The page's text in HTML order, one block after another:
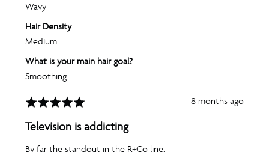
Wavy
Hair Density
Medium
What is your main hair goal?
Smoothing
Rated
out
of
Review
8 months ago
Television is addicting
By far the standout in the R+Co line.